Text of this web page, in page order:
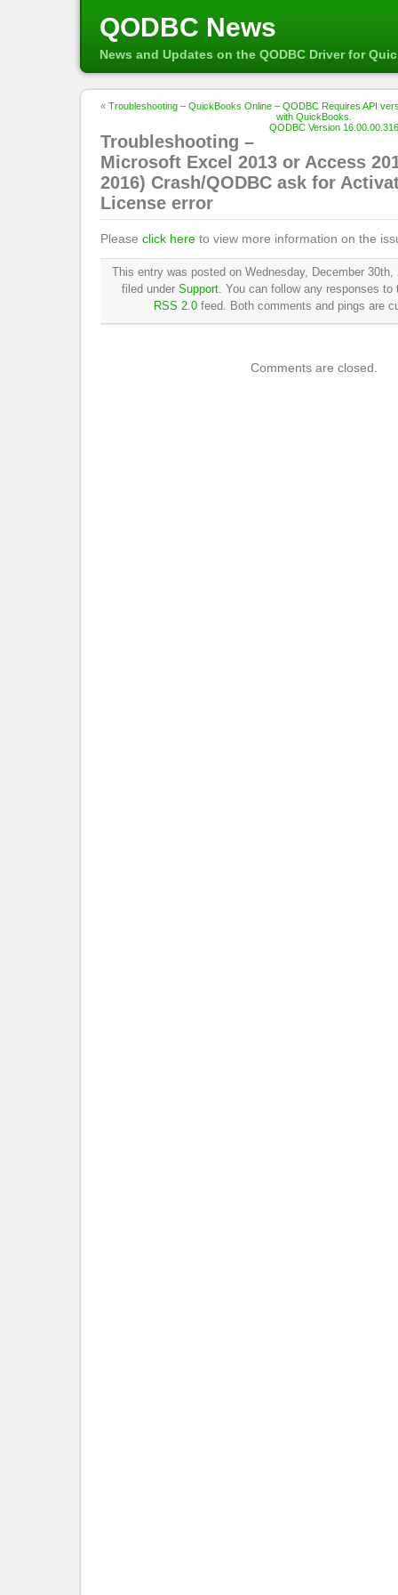
QODBC News
News and Updates on the QODBC Driver for
« Troubleshooting – QuickBooks Online – QODBC Requires API
with QuickBooks.
QODBC Version
Troubleshooting –
Microsoft Excel 2013 or Access
2016) Crash/QODBC ask for
License error
Please click here to view more information on the
This entry was posted on Wednesday, December
filed under Support. You can follow any responses to
RSS 2.0 feed. Both comments and pings are
Comments are closed.